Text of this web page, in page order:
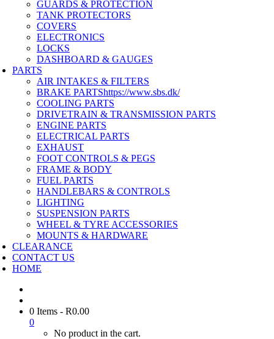
GUARDS & PROTECTION
TANK PROTECTORS
COVERS
ELECTRONICS
LOCKS
DASHBOARD & GAUGES
PARTS
AIR INTAKES & FILTERS
BRAKE PARTShttps://www.sbs.dk/
COOLING PARTS
DRIVETRAIN & TRANSMISSION PARTS
ENGINE PARTS
ELECTRICAL PARTS
EXHAUST
FOOT CONTROLS & PEGS
FRAME & BODY
FUEL PARTS
HANDLEBARS & CONTROLS
LIGHTING
SUSPENSION PARTS
WHEEL & TYRE ACCESSORIES
MOUNTS & HARDWARE
CLEARANCE
CONTACT US
HOME
0 Items - R0.00
0
No product in the cart.